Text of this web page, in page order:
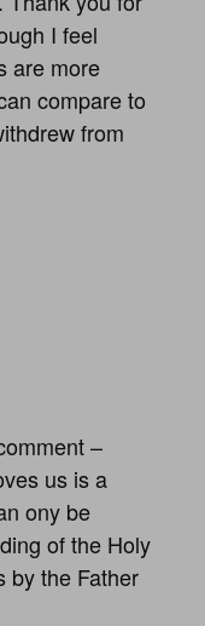
I feel
are more
compare to
from
–
us is a
ony be
of the Holy
by the Father